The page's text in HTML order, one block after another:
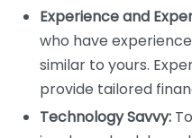
Experience and
who have
similar to yours.
provide tailored
Technology Savvy: